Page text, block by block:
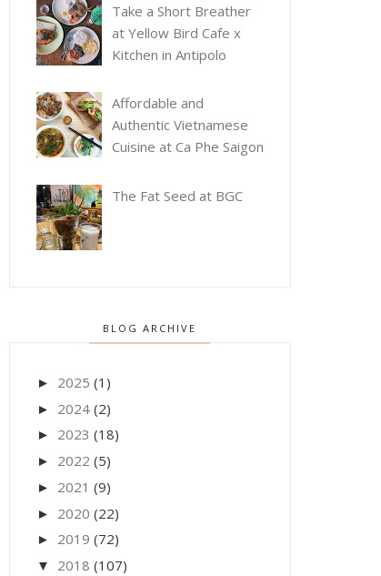
Take a Short Breather
at Yellow Bird Cafe x
Kitchen in Antipolo
Affordable and
Authentic Vietnamese
Cuisine at Ca Phe Saigon
The Fat Seed at BGC
BLOG ARCHIVE
► 2025 (1)
► 2024 (2)
► 2023 (18)
► 2022 (5)
► 2021 (9)
► 2020 (22)
► 2019 (72)
▼ 2018 (107)